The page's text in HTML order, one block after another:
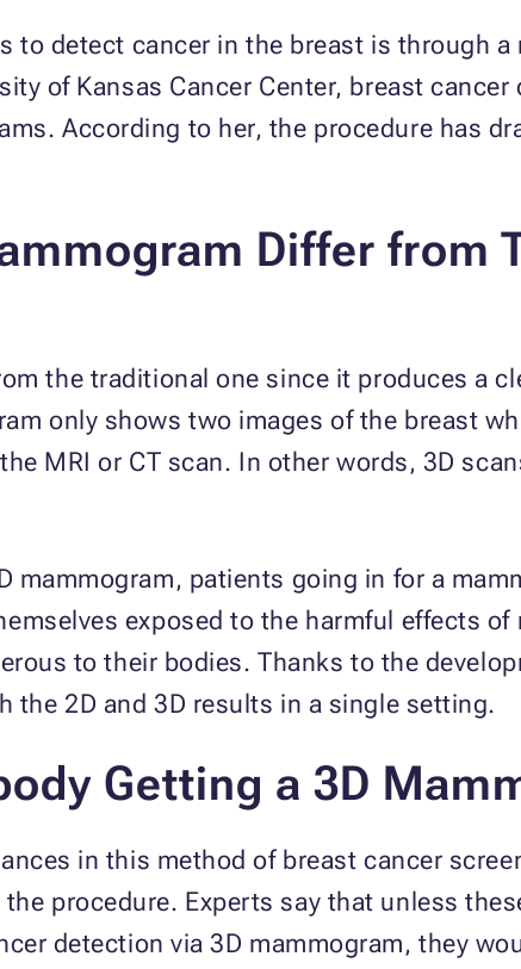
to detect cancer in the breast is through
of Kansas Cancer Center, breast
According to her, the procedure has
Differ from
the traditional one since it produces a
only shows two images of the breast
MRI or CT scan. In other words, 3D
mammogram, patients going in for a
exposed to the harmful effects
to their bodies. Thanks to the
the 2D and 3D results in a single setting.
Getting a 3D
in this method of breast cancer
procedure. Experts say that unless
detection via 3D mammogram, they